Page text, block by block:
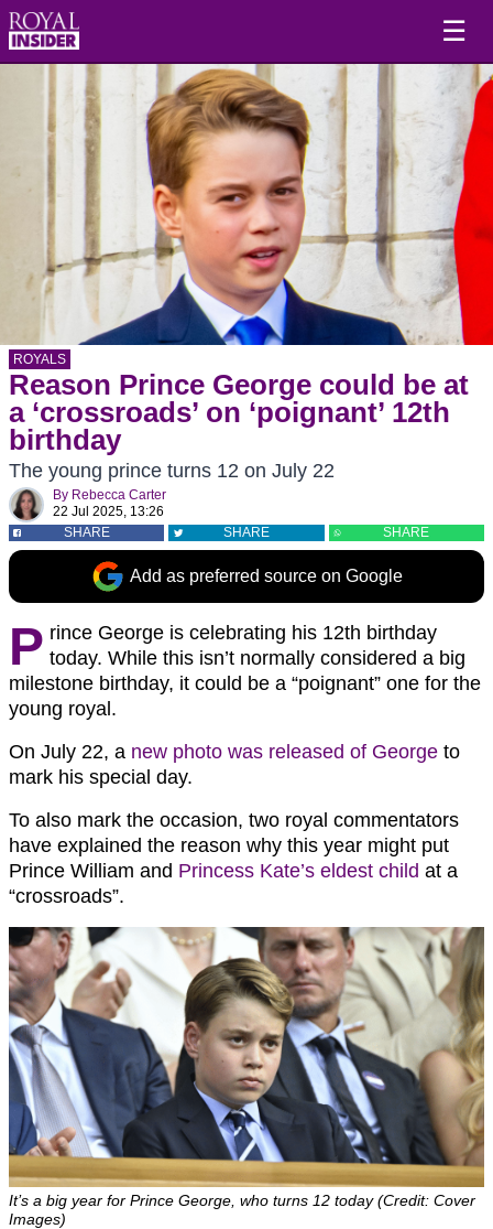
☰
ROYALS
Reason Prince George could be at
a ‘crossroads’ on ‘poignant’ 12th
birthday
The young prince turns 12 on July 22
By Rebecca Carter
22 Jul 2025, 13:26
SHARE
SHARE SHARE
Add as preferred source on Google
P rince George is celebrating his 12th birthday
today. While this isn’t normally considered a big
milestone birthday, it could be a “poignant” one for the
young royal.
On July 22, a new photo was released of George to
mark his special day.
To also mark the occasion, two royal commentators
have explained the reason why this year might put
Prince William and Princess Kate’s eldest child at a
“crossroads”.
It’s a big year for Prince George, who turns 12 today (Credit: Cover
Images)